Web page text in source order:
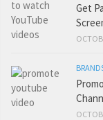
Get